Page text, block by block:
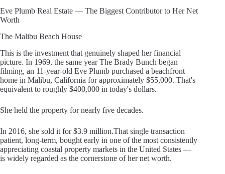
Eve Plumb Real Estate — The Biggest Contributor to Her Net
Worth
The Malibu Beach House
This is the investment that genuinely shaped her financial
picture. In 1969, the same year The Brady Bunch began
filming, an 11-year-old Eve Plumb purchased a beachfront
home in Malibu, California for approximately $55,000. That's
equivalent to roughly $400,000 in today's dollars.
She held the property for nearly five decades.
In 2016, she sold it for $3.9 million.That single transaction
patient, long-term, bought early in one of the most consistently
appreciating coastal property markets in the United States —
is widely regarded as the cornerstone of her net worth.